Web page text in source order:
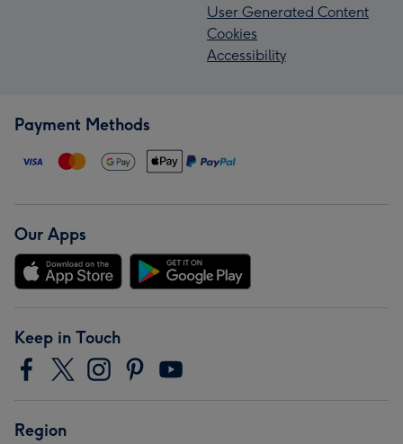
User Generated Content
Cookies
Accessibility
Payment Methods
Our Apps
Keep in Touch
Region